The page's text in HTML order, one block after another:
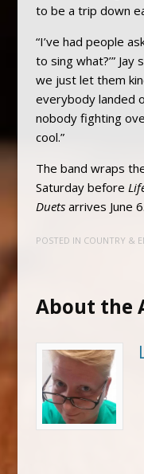
to be a trip down
“I’ve had people
to sing what?’” Jay
we just let them
everybody landed
nobody fighting
cool.”
The band wraps
Saturday before
Duetsarrives June 6.
POSTED IN COUNTRY &
About the